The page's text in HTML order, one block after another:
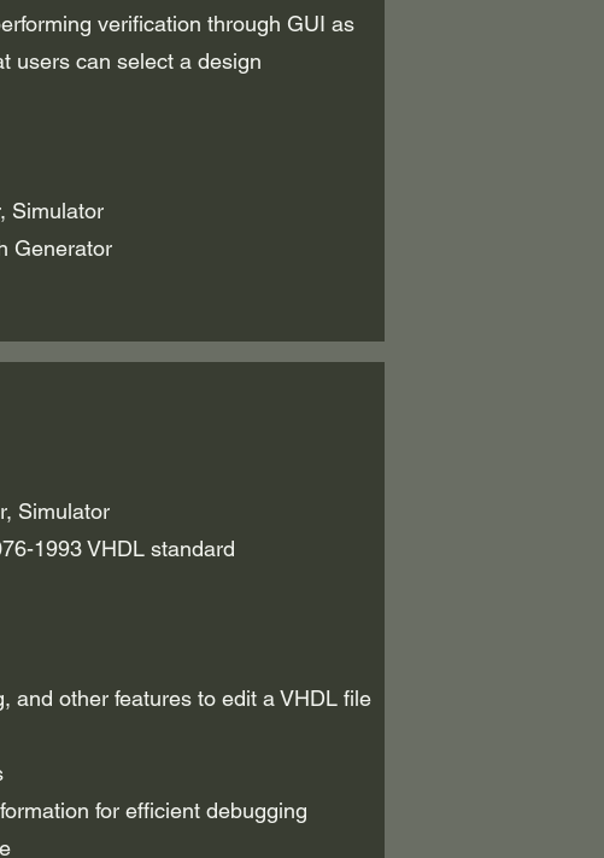
verification through GUI as
users can select a design
Simulator
Generator
Simulator
1993 VHDL standard
and other features to edit a VHDL file
for efficient debugging